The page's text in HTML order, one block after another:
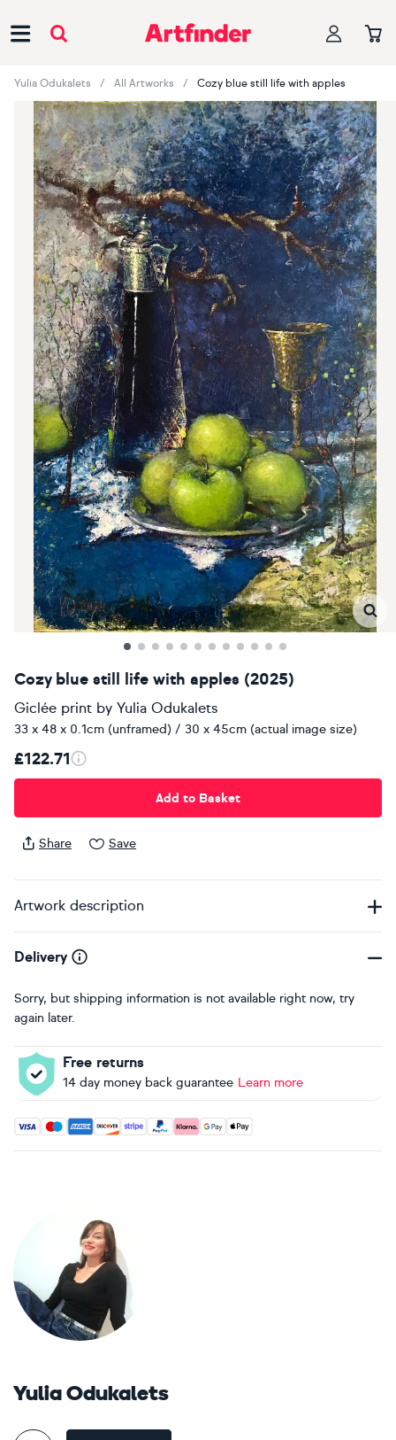
Yulia Odukalets All Artworks Cozy blue still life with apples
Cozy blue still life with apples (2025)
Giclée print by Yulia Odukalets
33 x 48 x 0.1cm (unframed) / 30 x 45cm (actual image size)
£122.71
Add to Basket
Share Save
Artwork description
Delivery
Sorry, but shipping information is not available right now, try
again later.
Free returns
14 day money back guarantee Learn more
Accepted payment methods: Visa, Maestro, American
Yulia Odukalets